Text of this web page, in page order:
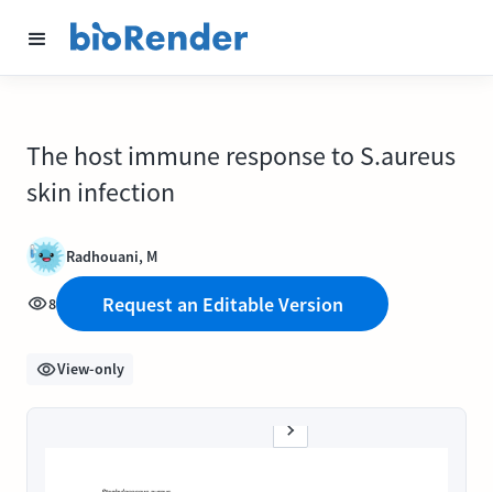
The host immune response to S.aureus
skin infection
Radhouani, M
8 Request an Editable Version
View-only